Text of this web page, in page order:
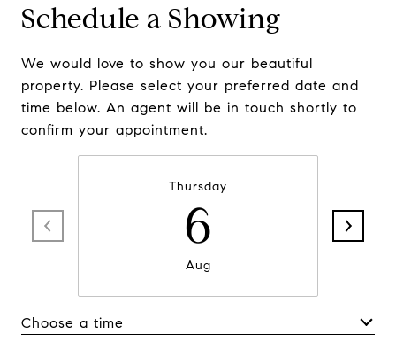
Schedule a Showing
We would love to show you our beautiful
property. Please select your preferred date and
time below. An agent will be in touch shortly to
confirm your appointment.
Thursday
6
Aug
Choose a time